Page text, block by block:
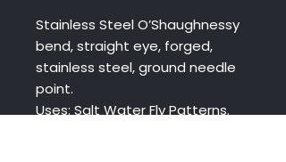
Stainless Steel O’Shaughnessy
bend, straight eye, forged,
stainless steel, ground needle
point.
Uses: Salt Water Fly Patterns.